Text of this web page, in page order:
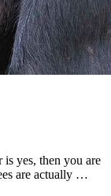
yes, then you are
are actually …